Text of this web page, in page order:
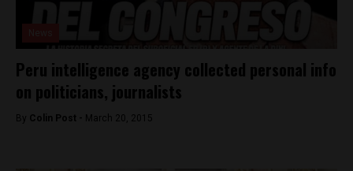
Peru intelligence agency collected personal info
on politicians, journalists
By Colin Post - March 20, 2015